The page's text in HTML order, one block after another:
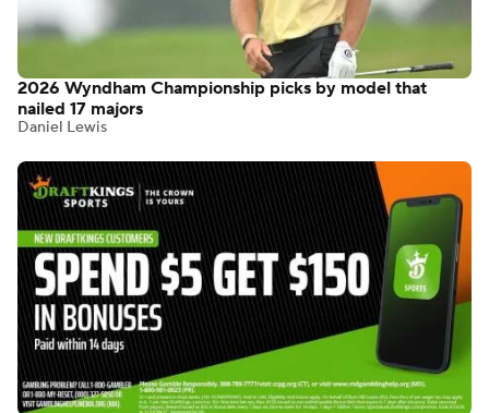
2026 Wyndham Championship picks by model that
nailed 17 majors
Daniel Lewis